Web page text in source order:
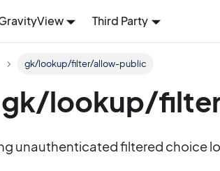
Third Party
gk/lookup/filter/allow-public
gk/lookup/
unauthenticated filtered choice